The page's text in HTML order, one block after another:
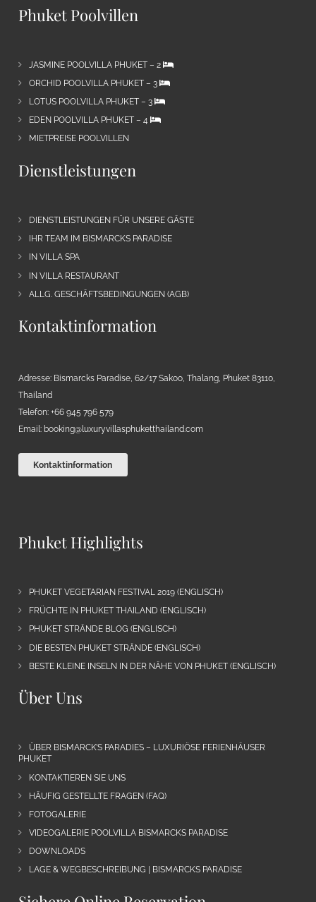
Phuket Poolvillen
JASMINE POOLVILLA PHUKET – 2
ORCHID POOLVILLA PHUKET – 3
LOTUS POOLVILLA PHUKET – 3
EDEN POOLVILLA PHUKET – 4
MIETPREISE POOLVILLEN
Dienstleistungen
DIENSTLEISTUNGEN FÜR UNSERE GÄSTE
IHR TEAM IM BISMARCKS PARADISE
IN VILLA SPA
IN VILLA RESTAURANT
ALLG. GESCHÄFTSBEDINGUNGEN (AGB)
Kontaktinformation
Adresse: Bismarcks Paradise, 62/17 Sakoo, Thalang, Phuket 83110,
Thailand
Telefon: +66 945 796 579
Email: booking@luxuryvillasphuketthailand.com
Kontaktinformation
Phuket Highlights
PHUKET VEGETARIAN FESTIVAL 2019 (ENGLISCH)
FRÜCHTE IN PHUKET THAILAND (ENGLISCH)
PHUKET STRÄNDE BLOG (ENGLISCH)
DIE BESTEN PHUKET STRÄNDE (ENGLISCH)
BESTE KLEINE INSELN IN DER NÄHE VON PHUKET (ENGLISCH)
Über Uns
ÜBER BISMARCK’S PARADIES – LUXURIÖSE FERIENHÄUSER
PHUKET
KONTAKTIEREN SIE UNS
HÄUFIG GESTELLTE FRAGEN (FAQ)
FOTOGALERIE
VIDEOGALERIE POOLVILLA BISMARCKS PARADISE
DOWNLOADS
LAGE & WEGBESCHREIBUNG | BISMARCKS PARADISE